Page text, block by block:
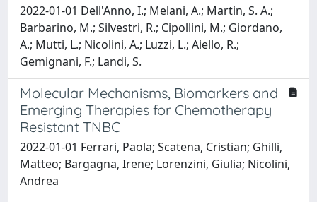
2022-01-01 Dell'Anno, I.; Melani, A.; Martin, S. A.;
Barbarino, M.; Silvestri, R.; Cipollini, M.; Giordano,
A.; Mutti, L.; Nicolini, A.; Luzzi, L.; Aiello, R.;
Gemignani, F.; Landi, S.
Molecular Mechanisms, Biomarkers and
Emerging Therapies for Chemotherapy
Resistant TNBC
2022-01-01 Ferrari, Paola; Scatena, Cristian; Ghilli,
Matteo; Bargagna, Irene; Lorenzini, Giulia; Nicolini,
Andrea